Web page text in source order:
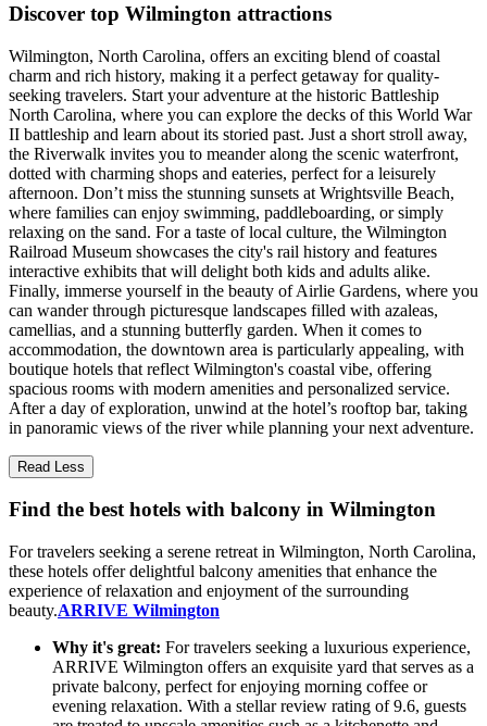
Discover top Wilmington attractions
Wilmington, North Carolina, offers an exciting blend of coastal
charm and rich history, making it a perfect getaway for quality-
seeking travelers. Start your adventure at the historic Battleship
North Carolina, where you can explore the decks of this World War
II battleship and learn about its storied past. Just a short stroll away,
the Riverwalk invites you to meander along the scenic waterfront,
dotted with charming shops and eateries, perfect for a leisurely
afternoon. Don’t miss the stunning sunsets at Wrightsville Beach,
where families can enjoy swimming, paddleboarding, or simply
relaxing on the sand. For a taste of local culture, the Wilmington
Railroad Museum showcases the city's rail history and features
interactive exhibits that will delight both kids and adults alike.
Finally, immerse yourself in the beauty of Airlie Gardens, where you
can wander through picturesque landscapes filled with azaleas,
camellias, and a stunning butterfly garden. When it comes to
accommodation, the downtown area is particularly appealing, with
boutique hotels that reflect Wilmington's coastal vibe, offering
spacious rooms with modern amenities and personalized service.
After a day of exploration, unwind at the hotel’s rooftop bar, taking
in panoramic views of the river while planning your next adventure.
Read Less
Find the best hotels with balcony in Wilmington
For travelers seeking a serene retreat in Wilmington, North Carolina,
these hotels offer delightful balcony amenities that enhance the
experience of relaxation and enjoyment of the surrounding
beauty.ARRIVE Wilmington
Why it's great: For travelers seeking a luxurious experience,
ARRIVE Wilmington offers an exquisite yard that serves as a
private balcony, perfect for enjoying morning coffee or
evening relaxation. With a stellar review rating of 9.6, guests